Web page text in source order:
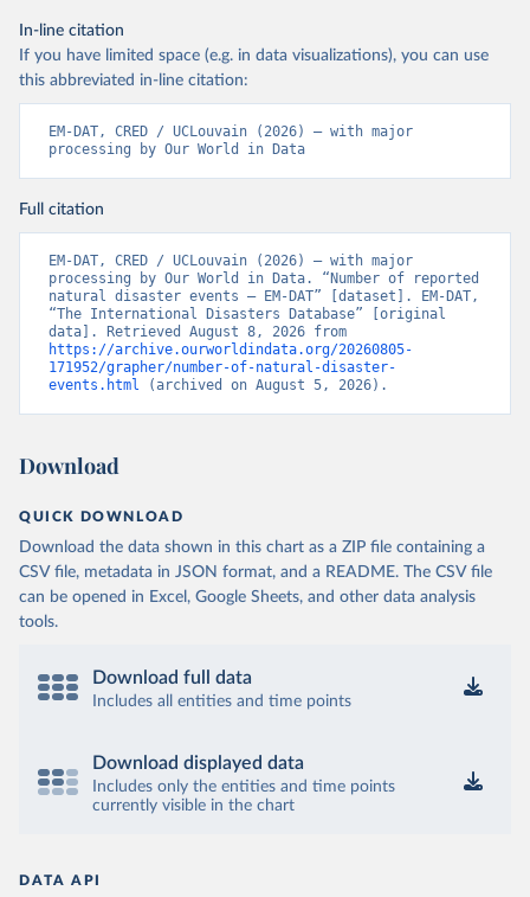
In-line citation
If you have limited space (e.g. in data visualizations), you can use
this abbreviated in-line citation:
EM-DAT, CRED / UCLouvain (2026) – with major
processing by Our World in Data
Full citation
EM-DAT, CRED / UCLouvain (2026) – with major
processing by Our World in Data. “Number of reported
natural disaster events – EM-DAT” [dataset]. EM-DAT,
“The International Disasters Database” [original
https://archive.ourworldindata.org/20260805-
171952/grapher/number-of-natural-disaster-
events.html (archived on August 5, 2026).
Download
QUICK DOWNLOAD
Download the data shown in this chart as a ZIP file containing a
CSV file, metadata in JSON format, and a README. The CSV file
can be opened in Excel, Google Sheets, and other data analysis
tools.
Download full data
Includes all entities and time points
Download displayed data
Includes only the entities and time points
currently visible in the chart
DATA API